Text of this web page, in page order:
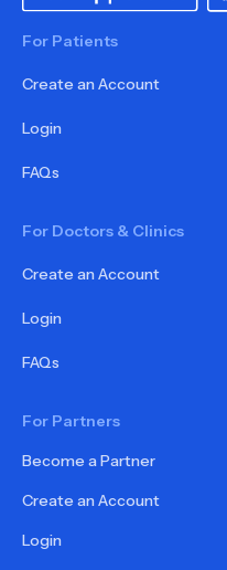
For Patients
Create an Account
Login
FAQs
For Doctors & Clinics
Create an Account
Login
FAQs
For Partners
Become a Partner
Create an Account
Login